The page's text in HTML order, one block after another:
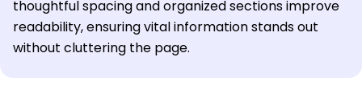
thoughtful spacing and organized sections improve
readability, ensuring vital information stands out
without cluttering the page.